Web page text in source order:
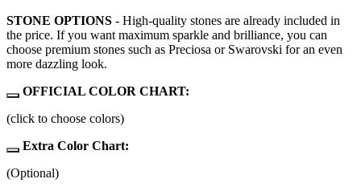
STONE OPTIONS - High-quality stones are already included in
the price. If you want maximum sparkle and brilliance, you can
choose premium stones such as Preciosa or Swarovski for an even
more dazzling look.
OFFICIAL COLOR CHART:
(click to choose colors)
Extra Color Chart:
(Optional)